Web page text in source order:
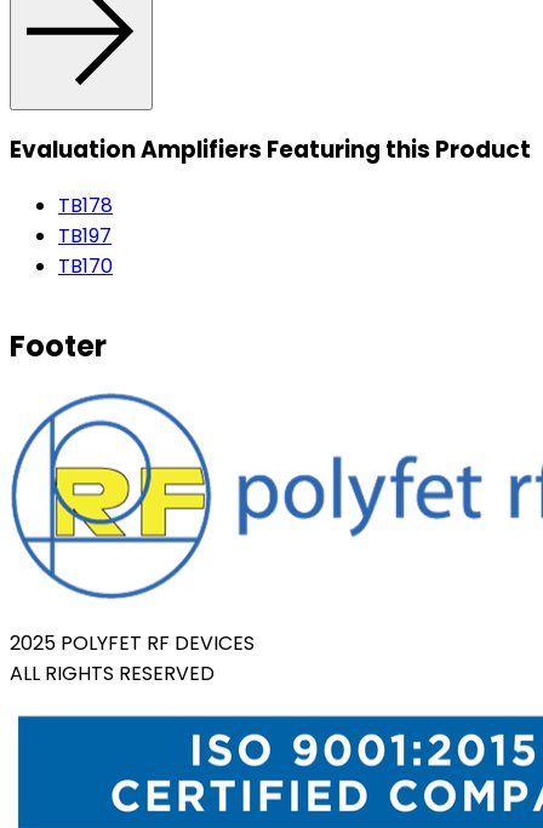
Evaluation Amplifiers Featuring this Product
TB178
TB197
TB170
Footer
2025 POLYFET RF DEVICES
ALL RIGHTS RESERVED